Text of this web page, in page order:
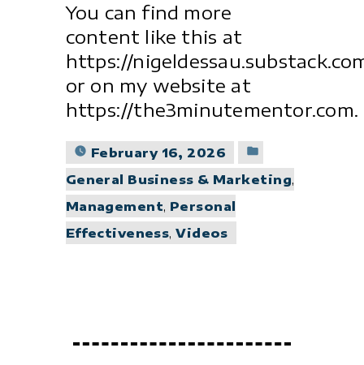
You can find more
content like this at
https://
or on my website at
https://the3minutementor.com.
February 16, 2026
in
General Business & Marketing,
Management, Personal
Effectiveness,Videos